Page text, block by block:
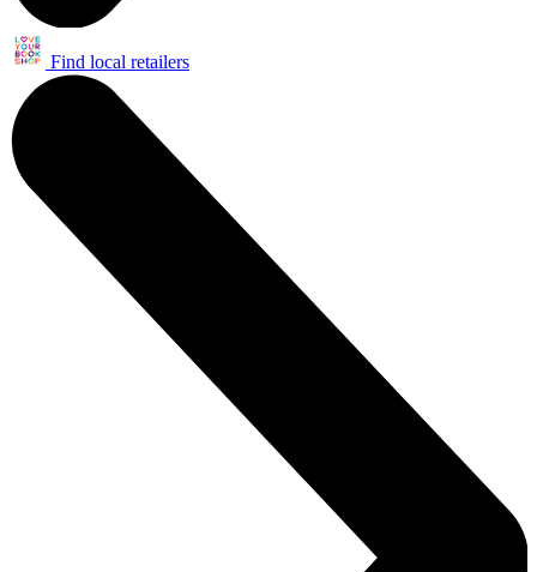
Find local retailers